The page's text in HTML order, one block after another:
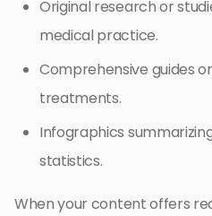
Original research or
medical practice.
Comprehensive guides
treatments.
Infographics
statistics.
When your content offers